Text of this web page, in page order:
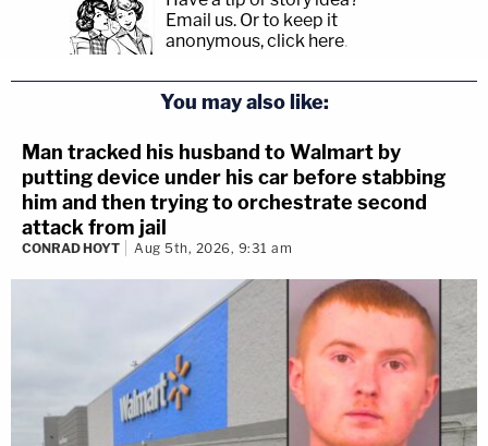
Email us. Or to keep it
anonymous, click here.
You may also like:
Man tracked his husband to Walmart by
putting device under his car before stabbing
him and then trying to orchestrate second
attack from jail
CONRAD HOYT Aug 5th, 2026, 9:31 am